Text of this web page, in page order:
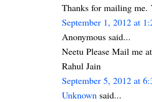
Thanks for mailing me.
September 1, 2012 at
Anonymous said...
Neetu Please Mail me
Rahul Jain
September 5, 2012 at
Unknown said...